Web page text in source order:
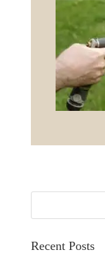
Recent Posts